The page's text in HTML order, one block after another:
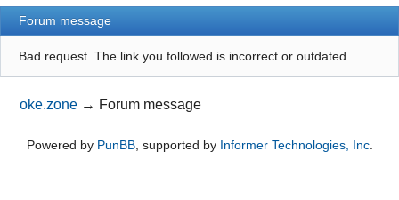
Register
Login
Forum message
Bad request. The link you followed is incorrect or outdated.
oke.zone → Forum message
Powered by PunBB, supported by Informer Technologies, Inc.